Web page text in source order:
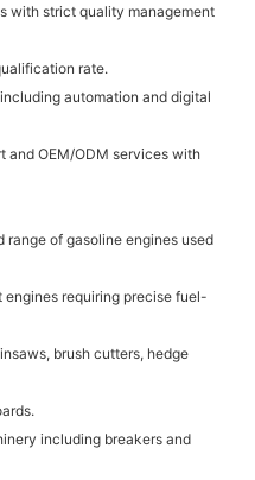
with strict quality management
rate.
automation and digital
and OEM/ODM services with
range of gasoline engines used
engines requiring precise fuel-
brush cutters, hedge
including breakers and